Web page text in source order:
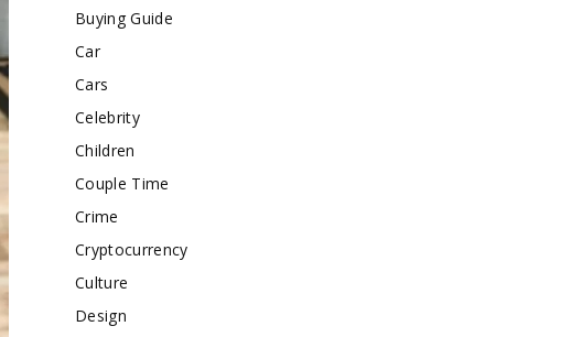
Buying Guide
Car
Cars
Celebrity
Children
Couple Time
Crime
Cryptocurrency
Culture
Design